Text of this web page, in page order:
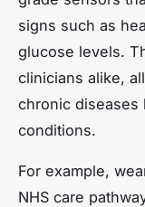
signs such as
glucose levels.
clinicians alike,
chronic diseases
conditions.
For example,
NHS care